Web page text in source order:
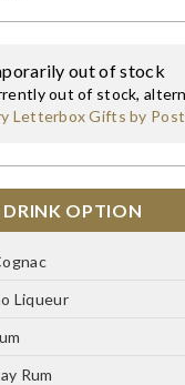
out of stock
out of stock,
Letterbox Gifts by Post
DRINK OPTION
Liqueur
Rum